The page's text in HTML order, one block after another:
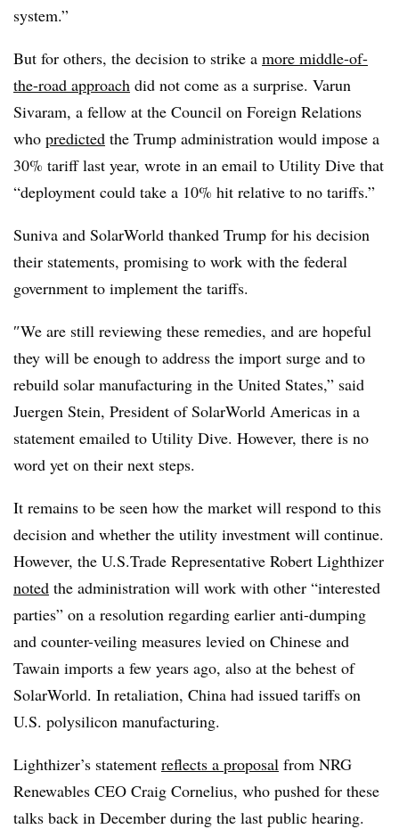
system.”
But for others, the decision to strike a more middle-of-
the-road approach did not come as a surprise. Varun
Sivaram, a fellow at the Council on Foreign Relations
who predicted the Trump administration would impose a
30% tariff last year, wrote in an email to Utility Dive that
“deployment could take a 10% hit relative to no tariffs.”
Suniva and SolarWorld thanked Trump for his decision
their statements, promising to work with the federal
government to implement the tariffs.
″We are still reviewing these remedies, and are hopeful
they will be enough to address the import surge and to
rebuild solar manufacturing in the United States,” said
Juergen Stein, President of SolarWorld Americas in a
statement emailed to Utility Dive. However, there is no
word yet on their next steps.
It remains to be seen how the market will respond to this
decision and whether the utility investment will continue.
However, the U.S.Trade Representative Robert Lighthizer
noted the administration will work with other “interested
parties” on a resolution regarding earlier anti-dumping
and counter-veiling measures levied on Chinese and
Tawain imports a few years ago, also at the behest of
SolarWorld. In retaliation, China had issued tariffs on
U.S. polysilicon manufacturing.
Lighthizer’s statement reflects a proposal from NRG
Renewables CEO Craig Cornelius, who pushed for these
talks back in December during the last public hearing.